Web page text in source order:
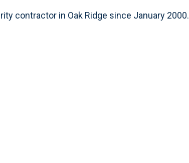
contractor in Oak Ridge since January 2000.